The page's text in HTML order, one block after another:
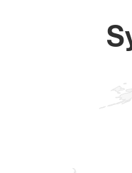
Map of World,